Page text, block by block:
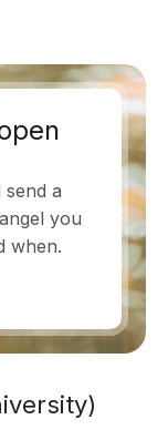
a
you
when.